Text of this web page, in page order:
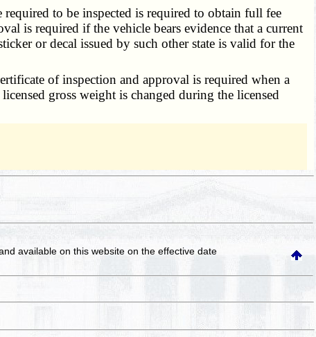
required to be inspected is required to obtain full fee
is required if the vehicle bears evidence that a current
or decal issued by such other state is valid for the
of inspection and approval is required when a
gross weight is changed during the licensed
available on this websiteon the effective date